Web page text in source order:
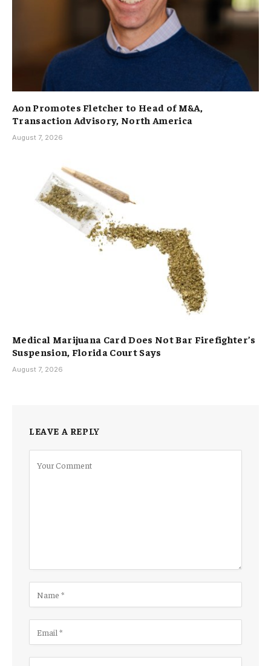
Aon Promotes Fletcher to Head of M&A,
Transaction Advisory, North America
August 7, 2026
Medical Marijuana Card Does Not Bar Firefighter’s
Suspension, Florida Court Says
August 7, 2026
LEAVE A REPLY